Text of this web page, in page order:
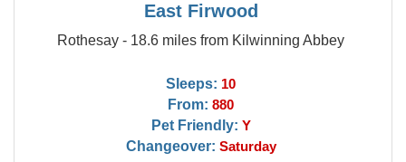
East Firwood
Rothesay - 18.6 miles from Kilwinning Abbey
Sleeps: 10
From: 880
Pet Friendly: Y
Changeover: Saturday